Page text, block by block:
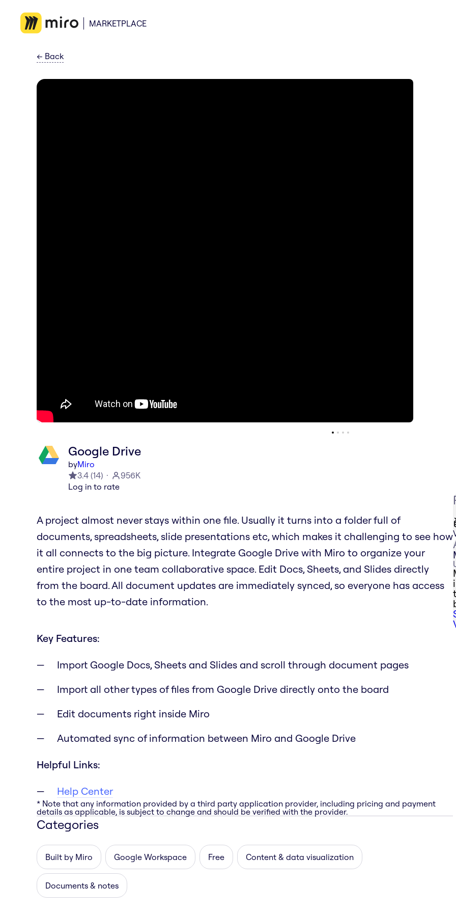
MARKETPLACE
← Back
Google Drive
byMiro
3.4 (14)
956K
Log in to rate
A project almost never stays within one file. Usually it turns into a folder full of
documents, spreadsheets, slide presentations etc, which makes it challenging to see how
it all connects to the big picture. Integrate Google Drive with Miro to organize your
entire project in one team collaborative space. Edit Docs, Sheets, and Slides directly
from the board. All document updates are immediately synced, so everyone has access
to the most up-to-date information.
Key Features:
Import Google Docs, Sheets and Slides and scroll through document pages
Import all other types of files from Google Drive directly onto the board
Edit documents right inside Miro
Automated sync of information between Miro and Google Drive
Helpful Links:
Help Center
* Note that any information provided by a third party application provider, including pricing and payment
details as applicable, is subject to change and should be verified with the provider.
Categories
Built by Miro Google Workspace Free Content & data visualization
Documents & notes